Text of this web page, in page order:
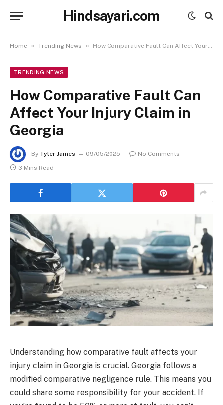
Hindsayari.com
Home » Trending News » How Comparative Fault Can Affect Your Injury Claim in Georgia
TRENDING NEWS
How Comparative Fault Can
Affect Your Injury Claim in
Georgia
By Tyler James 09/05/2025
No Comments
3 Mins Read
Understanding how comparative fault affects your
injury claim in Georgia is crucial. Georgia follows a
modified comparative negligence rule. This means you
could share some responsibility for your accident. If